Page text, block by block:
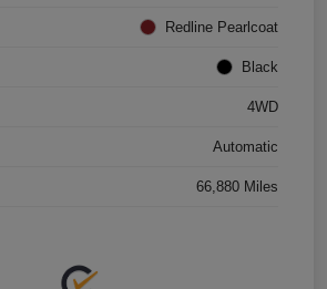
Redline Pearlcoat
Black
4WD
Automatic
66,880 Miles